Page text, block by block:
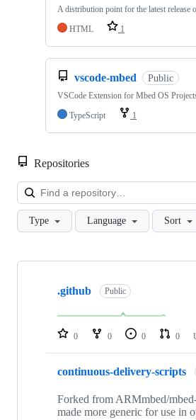
A distribution point for the latest release
HTML
1
vscode-mbed Public
VSCode Extension for Mbed OS
TypeScript
1
Repositories
Type Language Sort
Showing
repositories
.github Public
0 0 0 0
continuous-delivery-scripts
Forked from ARMmbed/
made more generic for use in